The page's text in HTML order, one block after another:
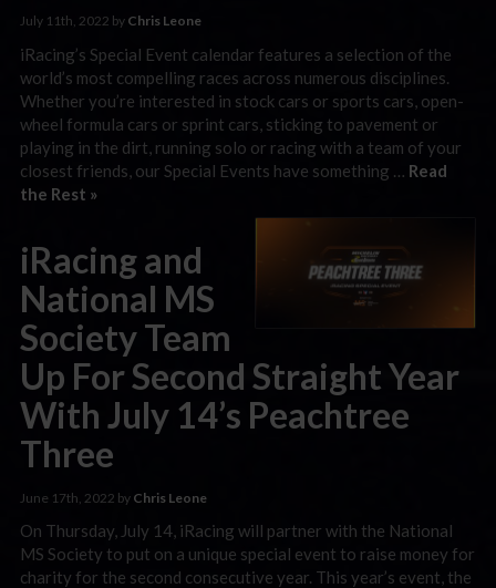
July 11th, 2022 by Chris Leone
iRacing’s Special Event calendar features a selection of the
world’s most compelling races across numerous disciplines.
Whether you’re interested in stock cars or sports cars, open-
wheel formula cars or sprint cars, sticking to pavement or
playing in the dirt, running solo or racing with a team of your
closest friends, our Special Events have something … Read
the Rest »
iRacing and
National MS
Society Team
Up For Second Straight Year
With July 14’s Peachtree
Three
June 17th, 2022 by Chris Leone
On Thursday, July 14, iRacing will partner with the National
MS Society to put on a unique special event to raise money for
charity for the second consecutive year. This year’s event, the